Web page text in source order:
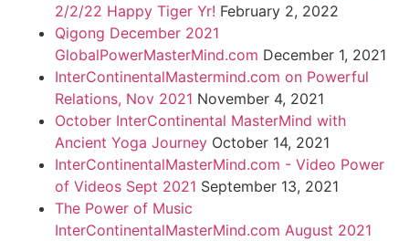
2/2/22 Happy Tiger Yr! February 2, 2022
Qigong December 2021
GlobalPowerMasterMind.com December 1, 2021
InterContinentalMastermind.com on Powerful
Relations, Nov 2021 November 4, 2021
October InterContinental MasterMind with
Ancient Yoga Journey October 14, 2021
InterContinentalMasterMind.com - Video Power
of Videos Sept 2021 September 13, 2021
The Power of Music
InterContinentalMasterMind.com August 2021